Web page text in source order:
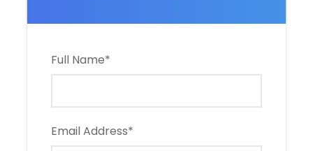
Full Name*
Email Address*